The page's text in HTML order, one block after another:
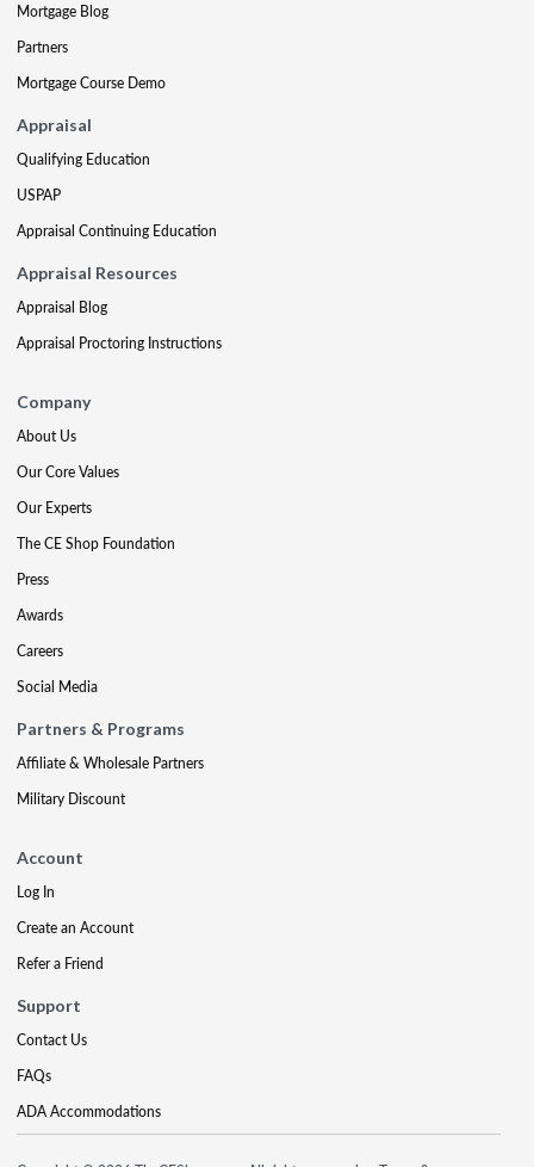
Mortgage Blog
Partners
Mortgage Course Demo
Appraisal
Qualifying Education
USPAP
Appraisal Continuing Education
Appraisal Resources
Appraisal Blog
Appraisal Proctoring Instructions
Company
About Us
Our Core Values
Our Experts
The CE Shop Foundation
Press
Awards
Careers
Social Media
Partners & Programs
Affiliate & Wholesale Partners
Military Discount
Account
Log In
Create an Account
Refer a Friend
Support
Contact Us
FAQs
ADA Accommodations